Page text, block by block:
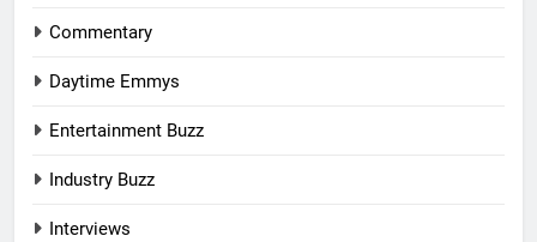
Commentary
Daytime Emmys
Entertainment Buzz
Industry Buzz
Interviews